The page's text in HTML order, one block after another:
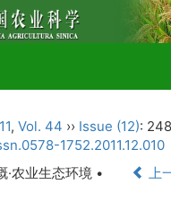
, Vol. 44 ›› Issue (12):
1752.2011.12.010
·农业生态环境 •
上